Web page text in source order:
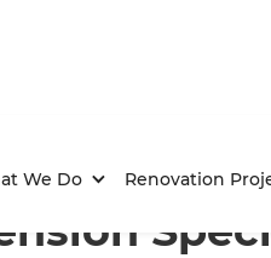
We Do Renovation
& Advice /Current Article